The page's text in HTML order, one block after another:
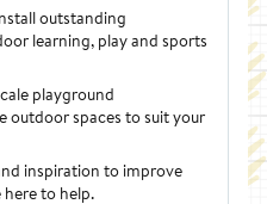
outstanding
learning, play and sports
playground
outdoor spaces to suit your
inspiration to improve
to help.